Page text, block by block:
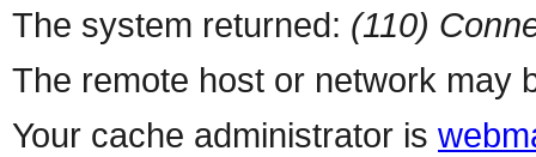
The system returned: (110)
The remote host or network may
Your cache administrator is